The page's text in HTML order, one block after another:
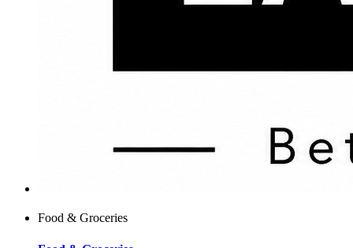
Food & Groceries